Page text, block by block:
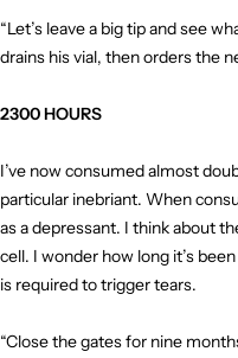
“Let’s leave a big tip and see
drains his vial, then orders the
2300 HOURS
I’ve now consumed almost
particular inebriant. When
as a depressant. I think about
cell. I wonder how long it’s
is required to trigger tears.
“Close the gates for nine